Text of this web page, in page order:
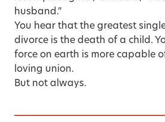
husband.”
You hear that the greatest
divorce is the death of a child.
force on earth is more capable
loving union.
But not always.